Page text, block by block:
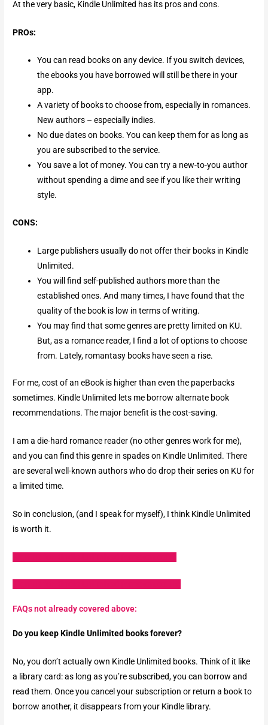
At the very basic, Kindle Unlimited has its pros and cons.
PROs:
You can read books on any device. If you switch devices,
the ebooks you have borrowed will still be there in your
app.
A variety of books to choose from, especially in romances.
New authors – especially indies.
No due dates on books. You can keep them for as long as
you are subscribed to the service.
You save a lot of money. You can try a new-to-you author
without spending a dime and see if you like their writing
style.
CONS:
Large publishers usually do not offer their books in Kindle
Unlimited.
You will find self-published authors more than the
established ones. And many times, I have found that the
quality of the book is low in terms of writing.
You may find that some genres are pretty limited on KU.
But, as a romance reader, I find a lot of options to choose
from. Lately, romantasy books have seen a rise.
For me, cost of an eBook is higher than even the paperbacks
sometimes. Kindle Unlimited lets me borrow alternate book
recommendations. The major benefit is the cost-saving.
I am a die-hard romance reader (no other genres work for me),
and you can find this genre in spades on Kindle Unlimited. There
are several well-known authors who do drop their series on KU for
a limited time.
So in conclusion, (and I speak for myself), I think Kindle Unlimited
is worth it.
FAQs not already covered above:
Do you keep Kindle Unlimited books forever?
No, you don’t actually own Kindle Unlimited books. Think of it like
a library card: as long as you’re subscribed, you can borrow and
read them. Once you cancel your subscription or return a book to
borrow another, it disappears from your Kindle library.